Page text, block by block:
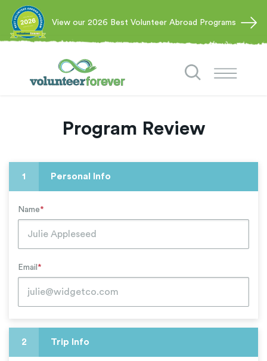
View our 2026 Best Volunteer Abroad Programs
Program Review
1 Personal Info
Name*
Email *
2 Trip Info